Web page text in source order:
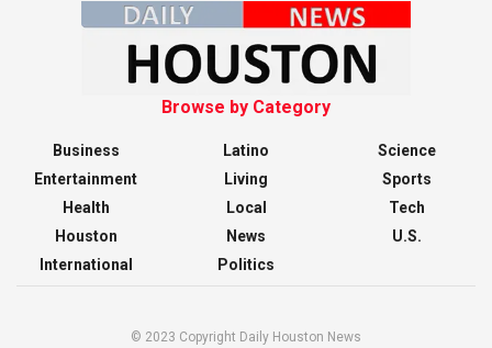
Browse by Category
Business
Entertainment
Health
Houston
International
Latino
Living
Local
News
Politics
Science
Sports
Tech
U.S.
© 2023 Copyright Daily Houston News